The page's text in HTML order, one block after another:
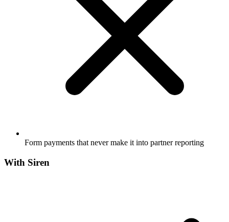
Form payments that never make it into partner reporting
With Siren